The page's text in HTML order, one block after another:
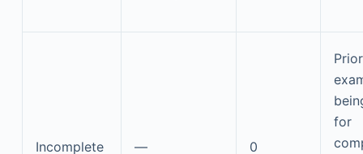
Incomplete — 0
for